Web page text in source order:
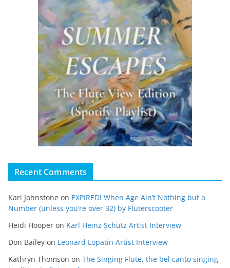
Recent Comments
Kari Johnstone on EXPIRED! When Age Ain’t Nothing but a
Number (unless you’re over 32) by Fluterscooter
Heidi Hooper on Karl Heinz Schütz Artist Interview
Don Bailey on Leonard Lopatin Artist Interview
Kathryn Thomson on The Singing Flute, the bel canto singing